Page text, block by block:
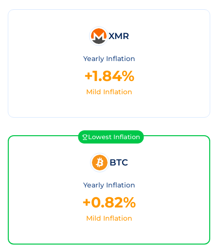
XMR
Yearly Inflation
+1.84%
Mild Inflation
Lowest Inflation
BTC
Yearly Inflation
+0.82%
Mild Inflation